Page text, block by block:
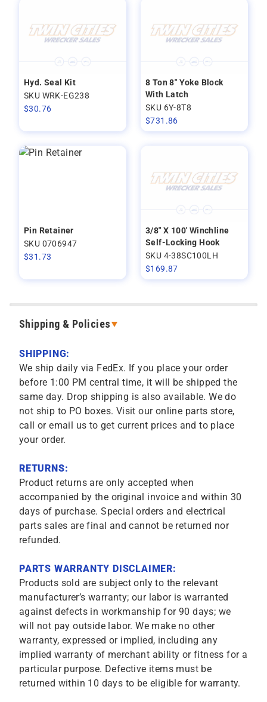
Hyd. Seal Kit
SKU WRK-EG238
$30.76
8 Ton 8" Yoke Block
With Latch
SKU 6Y-8T8
$731.86
Pin Retainer
SKU 0706947
$31.73
3/8" X 100' Winchline
Self-Locking Hook
SKU 4-38SC100LH
$169.87
Shipping & Policies
SHIPPING:
We ship daily via FedEx. If you place your order
before 1:00 PM central time, it will be shipped the
same day. Drop shipping is also available. We do
not ship to PO boxes. Visit our online parts store,
call or email us to get current prices and to place
your order.
RETURNS:
Product returns are only accepted when
accompanied by the original invoice and within 30
days of purchase. Special orders and electrical
parts sales are final and cannot be returned nor
refunded.
PARTS WARRANTY DISCLAIMER:
Products sold are subject only to the relevant
manufacturer’s warranty; our labor is warranted
against defects in workmanship for 90 days; we
will not pay outside labor. We make no other
warranty, expressed or implied, including any
implied warranty of merchant ability or fitness for a
particular purpose. Defective items must be
returned within 10 days to be eligible for warranty.